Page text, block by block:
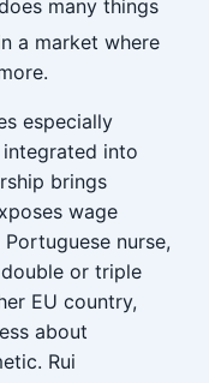
many things
a market where
especially
into
brings
wage
nurse,
or triple
EU country,
about
Rui